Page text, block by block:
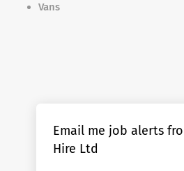
Vans
Email me job alerts
Hire Ltd